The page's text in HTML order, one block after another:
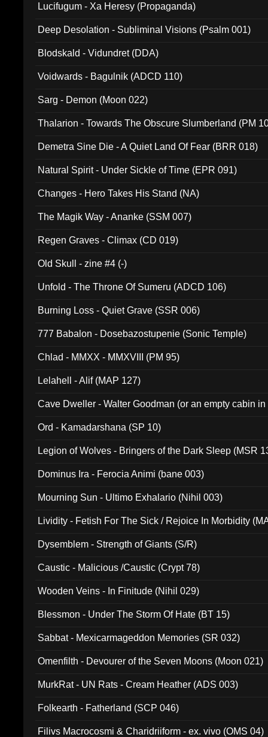
Lucifugum - Xa Heresy (Propaganda)
Deep Desolation - Subliminal Visions (Psalm 001)
Blodskald - Vidundret (DDA)
Voidwards - Bagulnik (ADCD 110)
Sarg - Demon (Moon 022)
Thalarion - Towards The Obscure Slumberland (PM
Demetra Sine Die - A Quiet Land Of Fear (BRR 018)
Natural Spirit - Under Sickle of Time (EPR 091)
Changes - Hero Takes His Stand (NA)
The Magik Way - Ananke (SSM 007)
Regen Graves - Climax (CD 019)
Old Skull - zine #4 (-)
Unfold - The Throne Of Sumeru (ADCD 106)
Burning Loss - Quiet Grave (SSR 006)
777 Babalon - Dosebazostupenie (Sonic Temple)
Chlad - MMXX - MMXVIII (PM 95)
Lelahell - Alif (MAP 127)
Cave Dweller - Walter Goodman (or an empty cabin
Ord - Kamadarshana (SP 10)
Legion of Wolves - Bringers of the Dark Sleep (MSR
Dominus Ira - Ferocia Animi (bane 003)
Mourning Sun - Ultimo Exhalario (Nihil 003)
Lividity - Fetish For The Sick / Rejoice In Morbidity
Dysemblem - Strength of Giants (S/R)
Caustic - Malicious /Caustic (Crypt 78)
Wooden Veins - In Finitude (Nihil 029)
Blessmon - Under The Storm Of Hate (BT 15)
Sabbat - Mexicarmageddon Memories (SR 032)
Omenfilth - Devourer of the Seven Moons (Moon 021)
MurkRat - UN Rats - Cream Heather (ADS 003)
Folkearth - Fatherland (SCP 046)
Filivs Macrocosmi & Charidriiform - ex. vivo (OMS 04)